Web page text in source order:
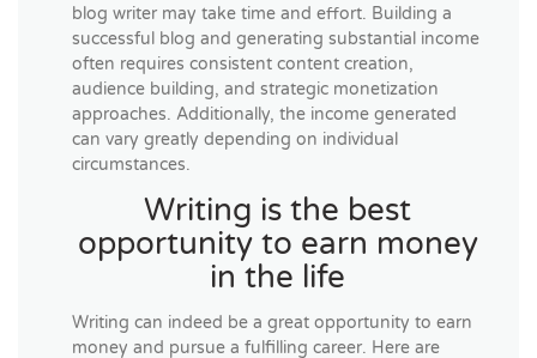
blog writer may take time and effort. Building a
successful blog and generating substantial income
often requires consistent content creation,
audience building, and strategic monetization
approaches. Additionally, the income generated
can vary greatly depending on individual
circumstances.
Writing is the best
opportunity to earn money
in the life
Writing can indeed be a great opportunity to earn
money and pursue a fulfilling career. Here are